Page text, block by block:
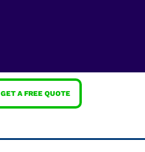
GET A FREE QUOTE